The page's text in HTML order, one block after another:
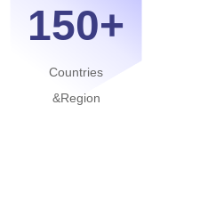
150+
Countries
&Region